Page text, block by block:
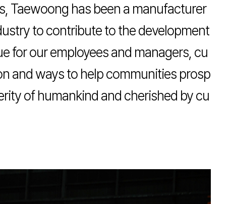
Taewoong has been a manufacturer
to contribute to the development
for our employees and managers, cu
and ways to help communities prosp
of humankind and cherished by cu